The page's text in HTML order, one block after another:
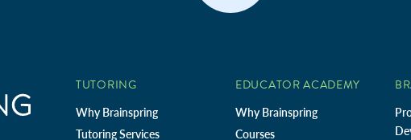
TUTORING
Why Brainspring
Tutoring Services
EDUCATOR ACADEMY
Why Brainspring
Courses